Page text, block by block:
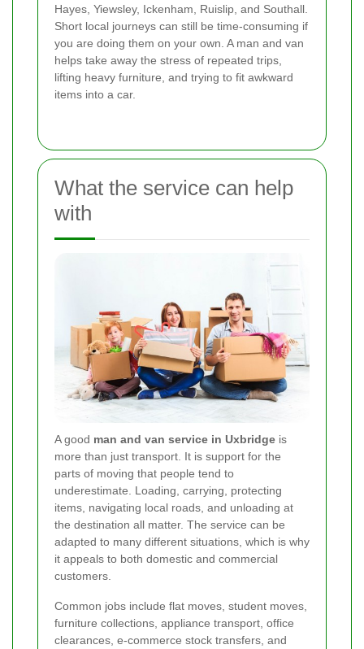
Hayes, Yiewsley, Ickenham, Ruislip, and Southall.
Short local journeys can still be time-consuming if
you are doing them on your own. A man and van
helps take away the stress of repeated trips,
lifting heavy furniture, and trying to fit awkward
items into a car.
What the service can help
with
A good man and van service in Uxbridge is
more than just transport. It is support for the
parts of moving that people tend to
underestimate. Loading, carrying, protecting
items, navigating local roads, and unloading at
the destination all matter. The service can be
adapted to many different situations, which is why
it appeals to both domestic and commercial
customers.
Common jobs include flat moves, student moves,
furniture collections, appliance transport, office
clearances, e-commerce stock transfers, and